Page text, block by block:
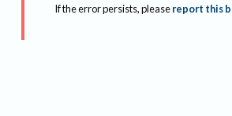
If the error persists, please report this